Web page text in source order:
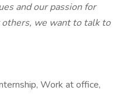
and our passion for
we want to talk to
Work at office,